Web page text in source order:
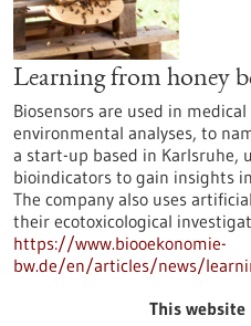
Learning from honey
Biosensors are used in
environmental analyses, to
a start-up based in Karlsruhe,
bioindicators to gain insights
The company also uses
their ecotoxicological
https://www.biooekonomie-
bw.de/en/articles/news/
This website